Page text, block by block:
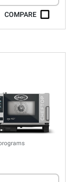
COMPARE